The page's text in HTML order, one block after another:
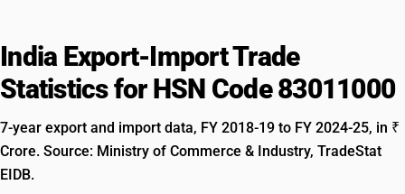
India Export-Import Trade
Statistics for HSN Code 83011000
7-year export and import data, FY 2018-19 to FY 2024-25, in ₹
Crore. Source: Ministry of Commerce & Industry, TradeStat
EIDB.